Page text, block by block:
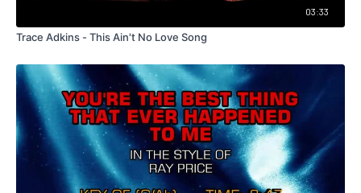
03:33
Trace Adkins - This Ain't No Love Song